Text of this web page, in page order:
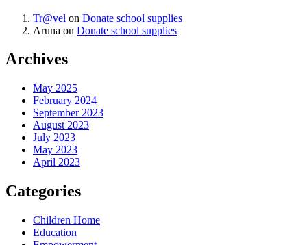
Tr@vel on Donate school supplies
Aruna on Donate school supplies
Archives
May 2025
February 2024
September 2023
August 2023
July 2023
May 2023
April 2023
Categories
Children Home
Education